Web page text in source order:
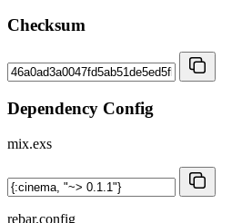
Checksum
Dependency Config
mix.exs
rebar.config